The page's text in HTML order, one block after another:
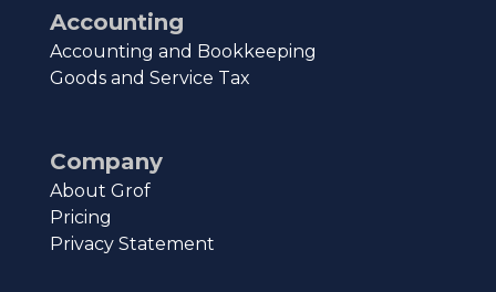
Accounting
Accounting and Bookkeeping
Goods and Service Tax
Company
About Grof
Pricing
Privacy Statement